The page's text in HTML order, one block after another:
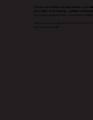
A lower cost website may help a business get
messaging, weak structure, and little
The real cost is usually not the website itself.